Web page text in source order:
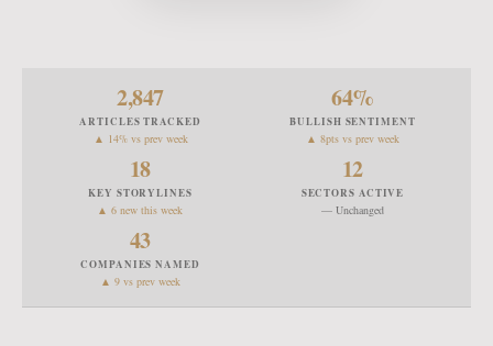
2,847
ARTICLES TRACKED
▲ 14% vs prev week
64%
BULLISH SENTIMENT
▲ 8pts vs prev week
18
KEY STORYLINES
▲ 6 new this week
12
SECTORS ACTIVE
— Unchanged
43
COMPANIES NAMED
▲ 9 vs prev week